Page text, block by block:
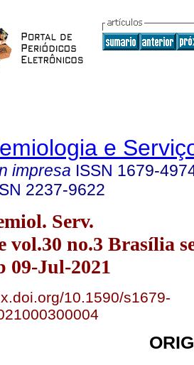
e
impresa ISSN 1679-
2237-9622
Serv.
vol.30 no.3 Brasília
09-Jul-2021
10.1590/s1679-